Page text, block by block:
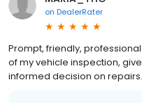
on DealerRater
Prompt, friendly,
of my vehicle inspection,
informed decision on